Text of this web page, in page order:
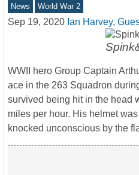
News World War 2
Sep 19, 2020 Ian Harvey,
WWII hero Group Captain
ace in the 263 Squadron
survived being hit in the head
miles per hour. His helmet
knocked unconscious by the